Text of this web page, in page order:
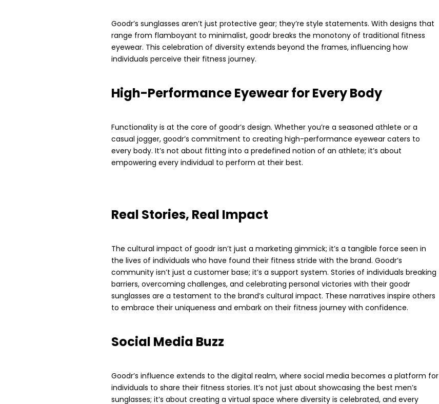
Goodr’s sunglasses aren’t just protective gear; they’re style statements. With designs that
range from flamboyant to minimalist, goodr breaks the monotony of traditional fitness
eyewear. This celebration of diversity extends beyond the frames, influencing how
individuals perceive their fitness journey.
High-Performance Eyewear for Every Body
Functionality is at the core of goodr’s design. Whether you’re a seasoned athlete or a
casual jogger, goodr’s commitment to creating high-performance eyewear caters to
every body. It’s not about fitting into a predefined notion of an athlete; it’s about
empowering every individual to perform at their best.
Real Stories, Real Impact
The cultural impact of goodr isn’t just a marketing gimmick; it’s a tangible force seen in
the lives of individuals who have found their fitness stride with the brand. Goodr’s
community isn’t just a customer base; it’s a support system. Stories of individuals breaking
barriers, overcoming challenges, and celebrating personal victories with their goodr
sunglasses are a testament to the brand’s cultural impact. These narratives inspire others
to embrace their uniqueness and embark on their fitness journey with confidence.
Social Media Buzz
Goodr’s influence extends to the digital realm, where social media becomes a platform for
individuals to share their fitness stories. It’s not just about showcasing the best men’s
sunglasses; it’s about creating a virtual space where diversity is celebrated, and every